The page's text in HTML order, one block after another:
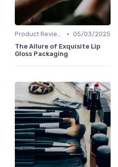
Product Reviews • 05/03/2025
The Allure of Exquisite Lip
Gloss Packaging